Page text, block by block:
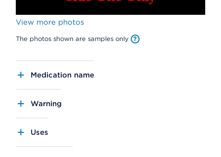
View more photos
The photos shown are samples only
Medication name
Warning
Uses